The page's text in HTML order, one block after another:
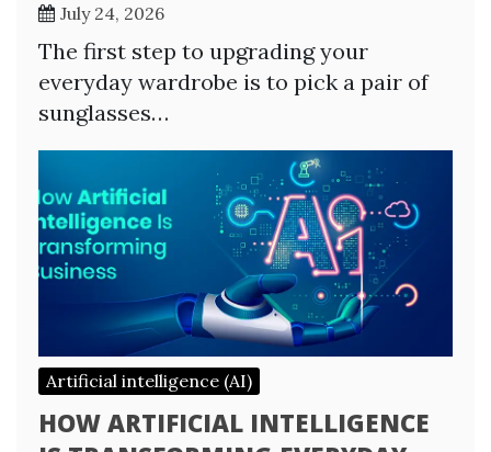
July 24, 2026
The first step to upgrading your
everyday wardrobe is to pick a pair of
sunglasses…
Artificial intelligence (AI)
HOW ARTIFICIAL INTELLIGENCE